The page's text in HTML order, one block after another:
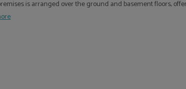
is arranged over the ground and basement floors,